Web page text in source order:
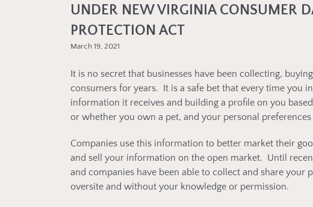
UNDER NEW VIRGINIA CONSUMER
PROTECTION ACT
March 19, 2021
It is no secret that businesses have been collecting,
consumers for years. It is a safe bet that every time you
information it receives and building a profile on you
or whether you own a pet, and your personal
Companies use this information to better market their
and sell your information on the open market. Until
and companies have been able to collect and share
oversite and without your knowledge or permission.